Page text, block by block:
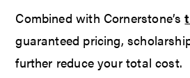
Combined with Cornerstone’s
guaranteed pricing,
further reduce your total cost.